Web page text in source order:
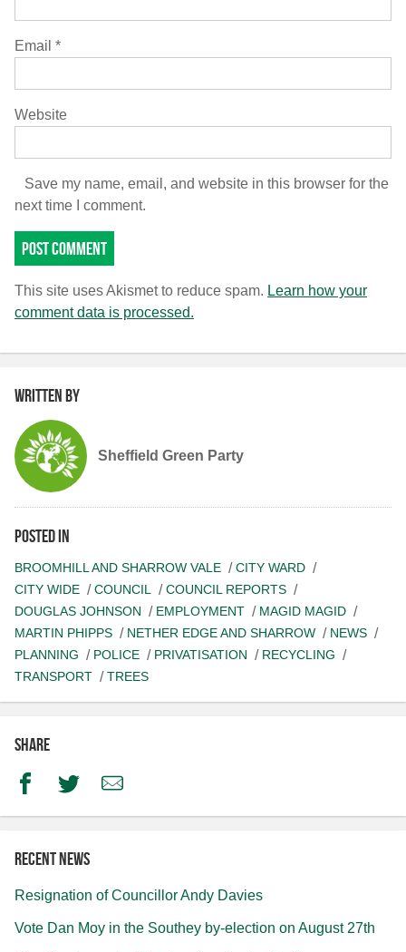
Email *
Website
Save my name, email, and website in this browser for the
next time I comment.
This site uses Akismet to reduce spam. Learn how your
comment data is processed.
Written by
Sheffield Green Party
Posted in
BROOMHILL AND SHARROW VALE
CITY WARD
CITY WIDE
COUNCIL
COUNCIL REPORTS
DOUGLAS JOHNSON
EMPLOYMENT
MAGID MAGID
MARTIN PHIPPS
NETHER EDGE AND SHARROW
NEWS
PLANNING
POLICE PRIVATISATION
RECYCLING
TRANSPORT
TREES
Share
FacebookTwitterEmail
Recent news
Resignation of Councillor Andy Davies
Vote Dan Moy in the Southey by-election on August 27th